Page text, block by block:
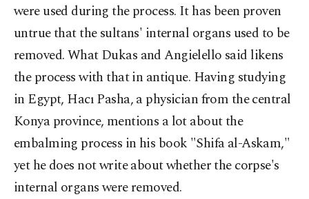
were used during the process. It has been proven
untrue that the sultans' internal organs used to be
removed. What Dukas and Angielello said likens
the process with that in antique. Having studying
in Egypt, Hacı Pasha, a physician from the central
Konya province, mentions a lot about the
embalming process in his book "Shifa al-Askam,"
yet he does not write about whether the corpse's
internal organs were removed.